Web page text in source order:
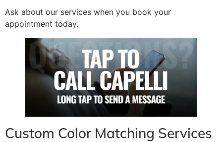
Ask about our services when you book your
appointment today.
Custom Color Matching Services